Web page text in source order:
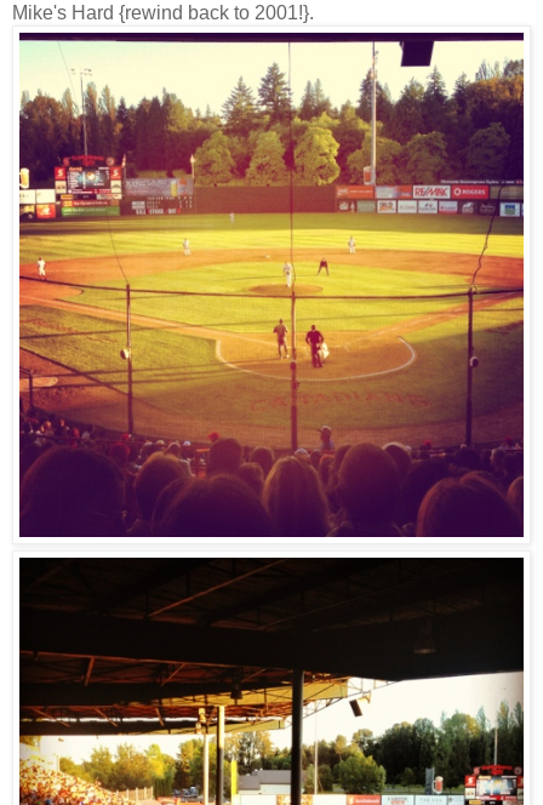
Mike's Hard {rewind back to 2001!}.